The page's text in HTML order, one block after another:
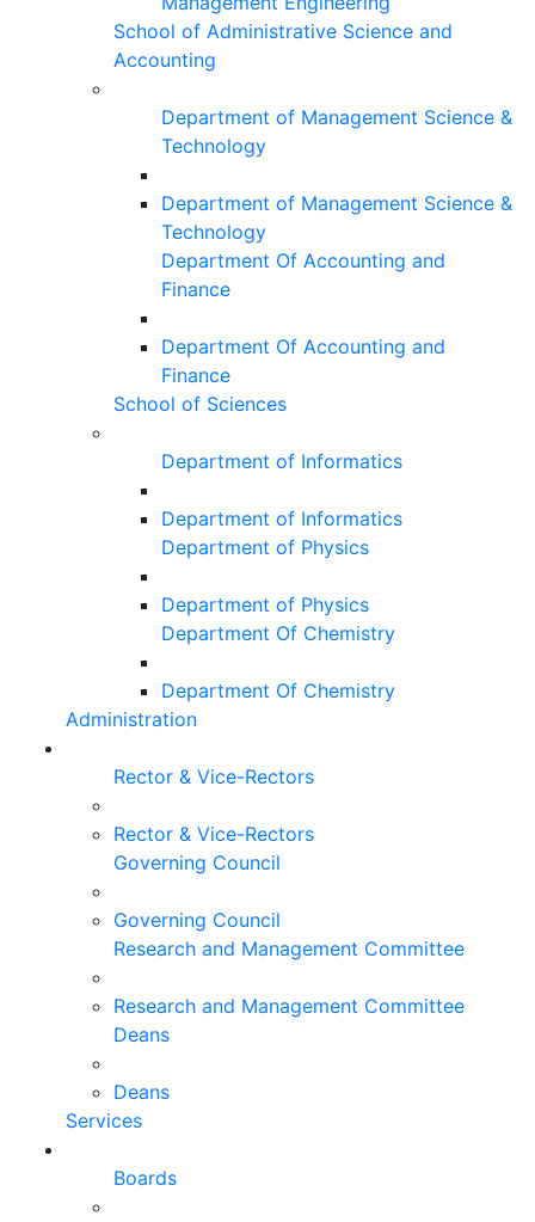
School of Administrative Science and
Accounting
Department of Management Science &
Technology
Department of Management Science &
Technology
Department Of Accounting and
Finance
Department Of Accounting and
Finance
School of Sciences
Department of Informatics
Department of Informatics
Department of Physics
Department of Physics
Department Of Chemistry
Department Of Chemistry
Administration
Rector & Vice-Rectors
Rector & Vice-Rectors
Governing Council
Governing Council
Research and Management Committee
Research and Management Committee
Deans
Deans
Services
Boards